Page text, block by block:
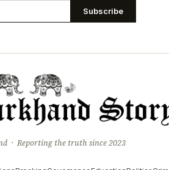
Subscribe
· Reporting the truth since 2023